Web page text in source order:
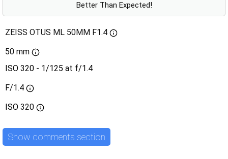
Better Than Expected!
ZEISS OTUS ML 50MM F1.4
50 mm
ISO 320 - 1/125 at f/1.4
F/1.4
ISO 320
Show comments section